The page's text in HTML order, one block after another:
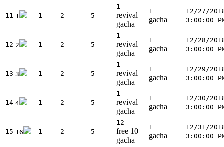
11 1 1 2 5
1
revival
gacha
1
gacha
12/27/
3:00:00
12 2 1 2 5
1
revival
gacha
1
gacha
12/28/
3:00:00
13 3 1 2 5
1
revival
gacha
1
gacha
12/29/
3:00:00
14 4 1 2 5
1
revival
gacha
1
gacha
12/30/
3:00:00
15 16 1 2 5
12
free 10
gacha
1
gacha
12/31/
3:00:00